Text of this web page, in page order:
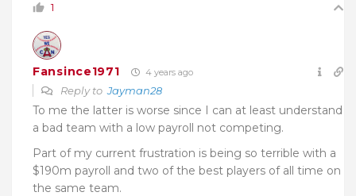
1
Fansince1971 4 years ago
Reply toJayman28
To me the latter is worse since I can at least understand
a bad team with a low payroll not competing.
Part of my current frustration is being so terrible with a
$190m payroll and two of the best players of all time on
the same team.